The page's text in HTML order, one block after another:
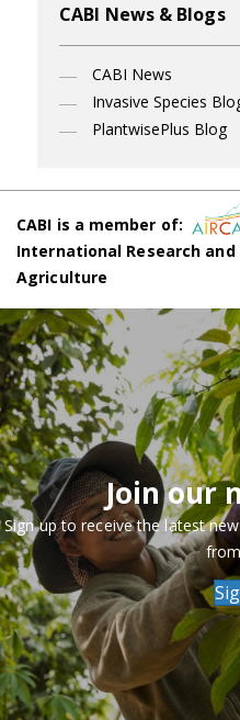
CABI News & Blogs
CABI News
Invasive Species
PlantwisePlus Blog
CABI is a member of:
International Research
Agriculture
Join our
Sign up to receive the latest